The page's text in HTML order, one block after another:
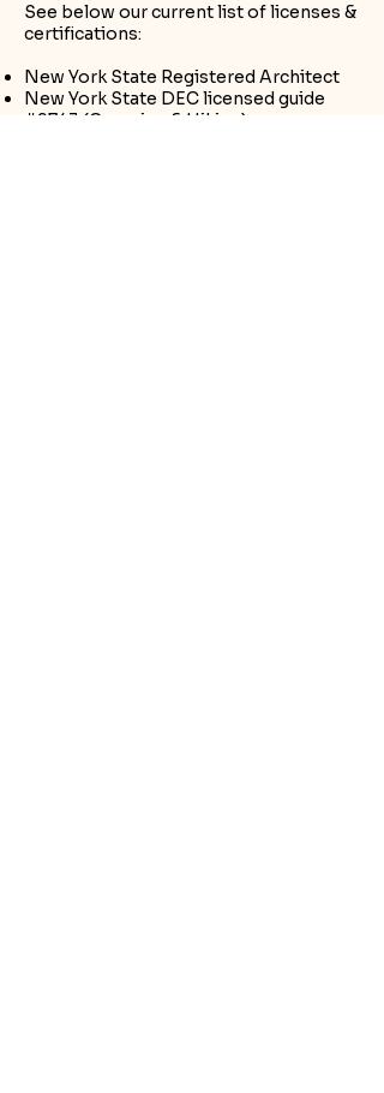
See below our current list of licenses &
certifications:
New York State Registered Architect
New York State DEC licensed guide
#9743 (Camping & Hiking)